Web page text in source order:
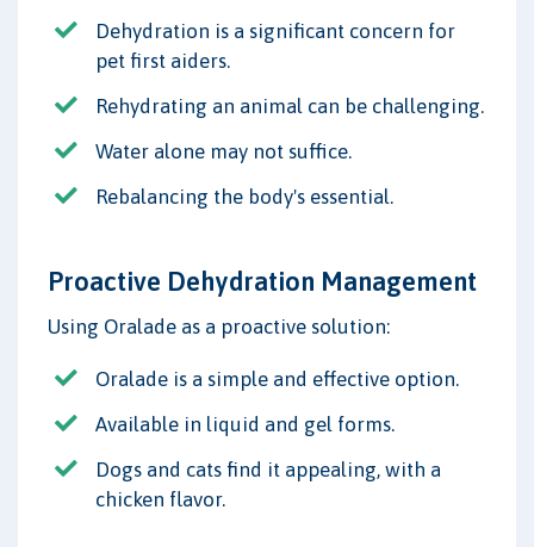
Dehydration is a significant concern for
pet first aiders.
Rehydrating an animal can be challenging.
Water alone may not suffice.
Rebalancing the body's essential.
Proactive Dehydration Management
Using Oralade as a proactive solution:
Oralade is a simple and effective option.
Available in liquid and gel forms.
Dogs and cats find it appealing, with a
chicken flavor.